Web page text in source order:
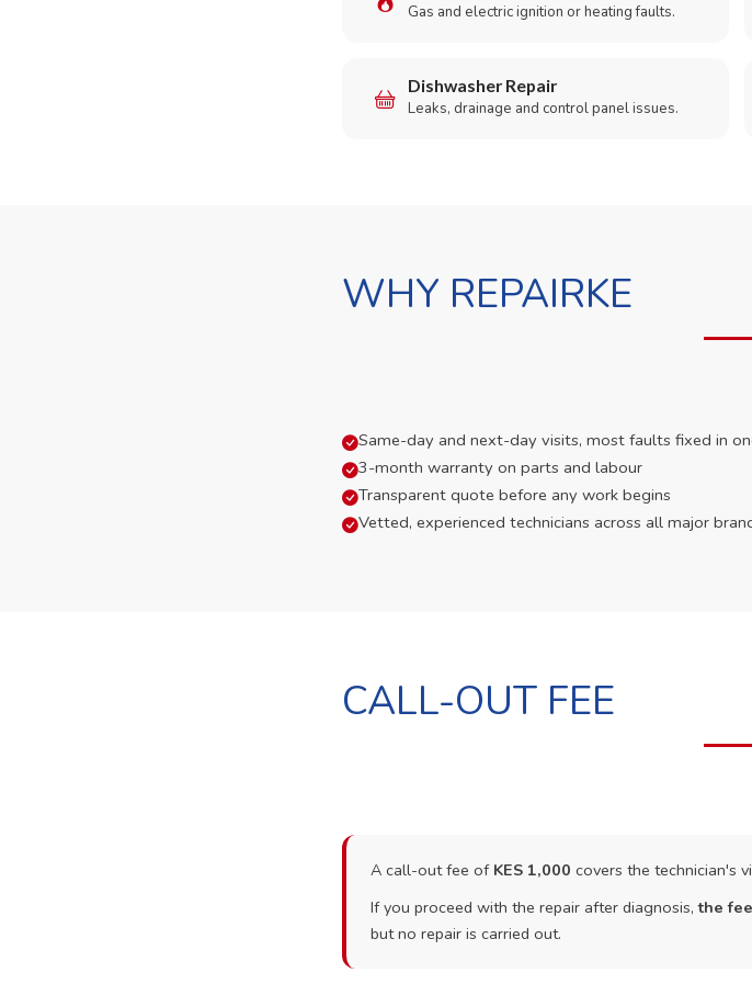
Gas and electric ignition or heating faults.
Dishwasher Repair
Leaks, drainage and control panel issues.
WHY REPAIRKE
Same-day and next-day visits, most faults fixed in
3-month warranty on parts and labour
Transparent quote before any work begins
Vetted, experienced technicians across all major
CALL-OUT FEE
A call-out fee of KES 1,000 covers the technician's
If you proceed with the repair after diagnosis,the
but no repair is carried out.